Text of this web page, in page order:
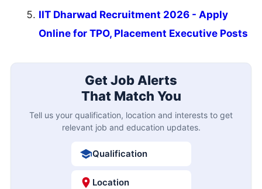
IIT Dharwad Recruitment 2026 - Apply
Online for TPO, Placement Executive Posts
Get Job Alerts
That Match You
Tell us your qualification, location and interests to get
relevant job and education updates.
Qualification
Location